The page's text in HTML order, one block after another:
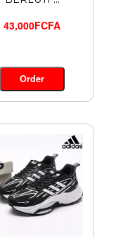
43,000FCFA
Order